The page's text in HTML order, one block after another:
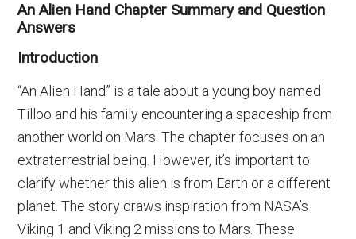
An Alien Hand Chapter Summary and Question
Answers
Introduction
“An Alien Hand” is a tale about a young boy named
Tilloo and his family encountering a spaceship from
another world on Mars. The chapter focuses on an
extraterrestrial being. However, it’s important to
clarify whether this alien is from Earth or a different
planet. The story draws inspiration from NASA’s
Viking 1 and Viking 2 missions to Mars. These